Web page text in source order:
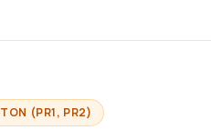
(PR1, PR2)